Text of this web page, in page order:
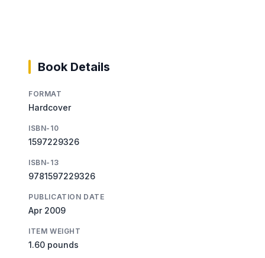
Book Details
FORMAT
Hardcover
ISBN-10
1597229326
ISBN-13
9781597229326
PUBLICATION DATE
Apr 2009
ITEM WEIGHT
1.60 pounds